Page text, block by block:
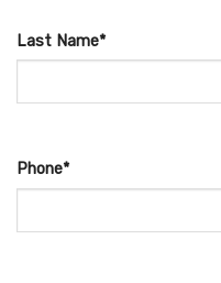
Last Name*
Phone*